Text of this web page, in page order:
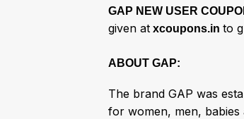
GAP NEW USER
given at xcoupons.in to
ABOUT GAP:
The brand GAP was
for women, men, babies